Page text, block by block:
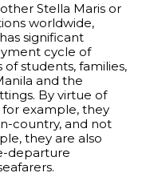
Stella Maris or
worldwide,
significant
cycle of
of students, families,
and the
By virtue of
example, they
country, and not
they are also
departure